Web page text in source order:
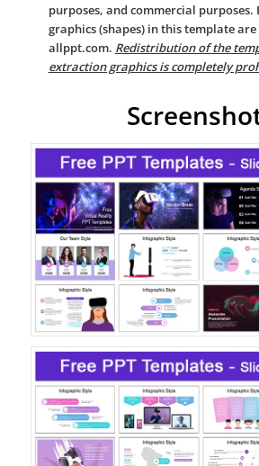
purposes, and commercial purposes.
graphics (shapes) in this template
allppt.com. Redistribution of the
extraction graphics is completely